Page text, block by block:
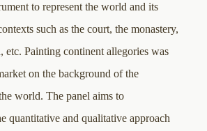
to represent the world and its
such as the court, the monastery,
etc. Painting continent allegories was
on the background of the
world. The panel aims to
quantitative and qualitative approach